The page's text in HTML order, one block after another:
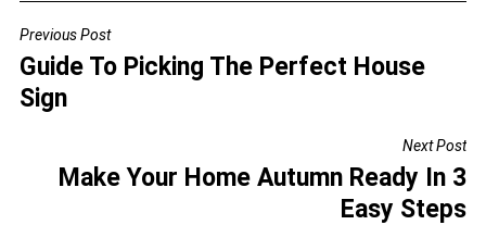
c
e
b
o
k
tt
er l
e
POST
NAVIGATION
Previous Post
Guide To Picking The Perfect House
Sign
Next Post
Make Your Home Autumn Ready In 3
Easy Steps